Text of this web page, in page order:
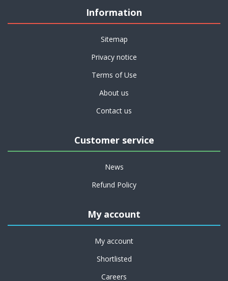
Information
Sitemap
Privacy notice
Terms of Use
About us
Contact us
Customer service
News
Refund Policy
My account
My account
Shortlisted
Careers